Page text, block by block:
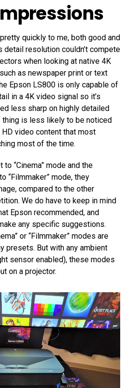
quickly to me, both good and
detail resolution couldn’t compete
when looking at native 4K
as newspaper print or text
Epson LS800 is only capable of
in a 4K video signal so it’s
less sharp on highly detailed
thing is less likely to be noticed
video content that most
most of the time.
“Cinema” mode and the
“Filmmaker” mode, they
compared to the other
We do have to keep in mind
Epson recommended, and
any specific suggestions.
or “Filmmaker” modes are
presets. But with any ambient
sensor enabled), these modes
on a projector.